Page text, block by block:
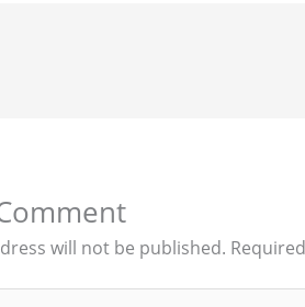
will not be published.